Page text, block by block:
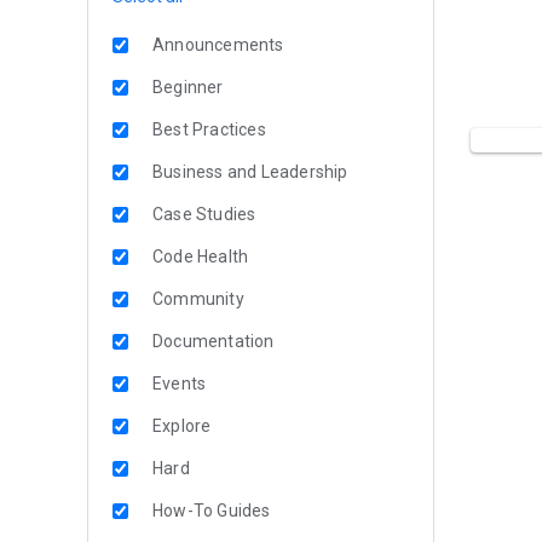
Announcements
Beginner
Best Practices
Business and Leadership
Case Studies
Code Health
Community
Documentation
Events
Explore
Hard
How-To Guides